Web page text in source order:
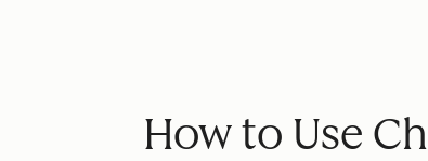
How to Use